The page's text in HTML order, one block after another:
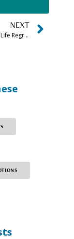
NEXT
What is Past Life Regression and How Does it Work